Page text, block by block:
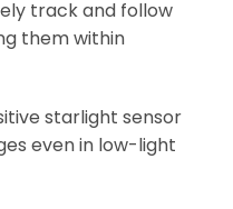
track and follow
them within
starlight sensor
even in low-light